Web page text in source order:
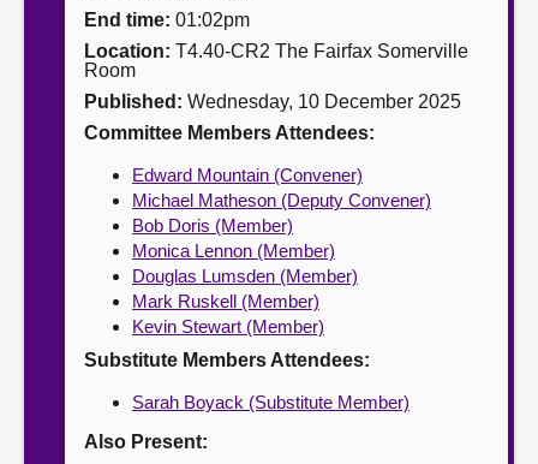
End time: 01:02pm
Location: T4.40-CR2 The Fairfax Somerville
Room
Published: Wednesday, 10 December 2025
Committee Members Attendees:
Edward Mountain (Convener)
Michael Matheson (Deputy Convener)
Bob Doris (Member)
Monica Lennon (Member)
Douglas Lumsden (Member)
Mark Ruskell (Member)
Kevin Stewart (Member)
Substitute Members Attendees:
Sarah Boyack (Substitute Member)
Also Present: